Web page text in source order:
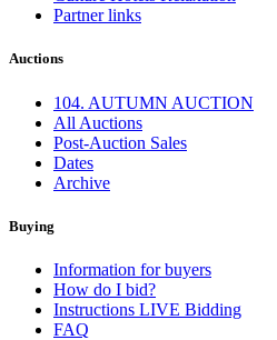
Partner links
Auctions
104. AUTUMN AUCTION
All Auctions
Post-Auction Sales
Dates
Archive
Buying
Information for buyers
How do I bid?
Instructions LIVE Bidding
FAQ